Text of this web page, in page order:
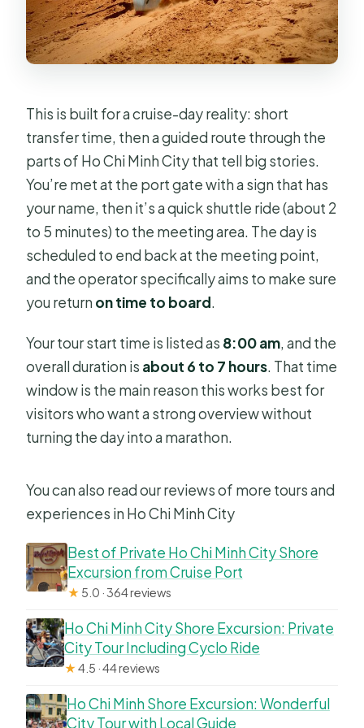
FAQ
What is the price for this tour?
What time does the tour start?
Is pickup offered, and where do I
meet?
Is this a private tour?
What’s included in the tour price?
Which sites have admission included
or listed as free?
What happens at the end of the tour?
What cancellation options do I have?
Do I need any special fitness level?
This is built for a cruise-day reality: short
transfer time, then a guided route through the
parts of Ho Chi Minh City that tell big stories.
You’re met at the port gate with a sign that has
your name, then it’s a quick shuttle ride (about 2
to 5 minutes) to the meeting area. The day is
scheduled to end back at the meeting point,
and the operator specifically aims to make sure
you return on time to board.
Your tour start time is listed as 8:00 am, and the
overall duration is about 6 to 7 hours. That time
window is the main reason this works best for
visitors who want a strong overview without
turning the day into a marathon.
You can also read our reviews of more tours and
experiences in Ho Chi Minh City
Best of Private Ho Chi Minh City Shore
Excursion from Cruise Port
★ 5.0 · 364 reviews
Ho Chi Minh City Shore Excursion: Private
City Tour Including Cyclo Ride
★4.5 · 44 reviews
Ho Chi Minh Shore Excursion: Wonderful
City Tour with Local Guide